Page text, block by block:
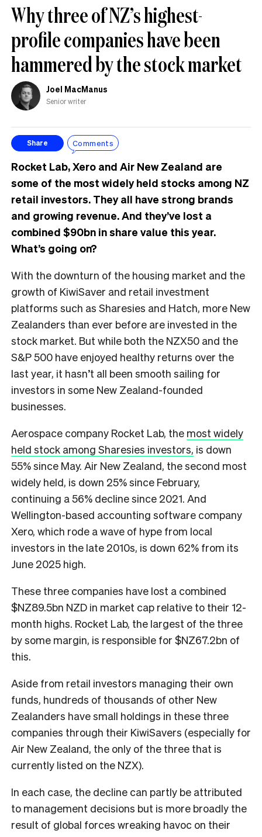
Why three of NZ’s highest-
profile companies have been
hammered by the stock market
Joel MacManus
Senior writer
Share Comments
Rocket Lab, Xero and Air New Zealand are
some of the most widely held stocks among NZ
retail investors. They all have strong brands
and growing revenue. And they’ve lost a
combined $90bn in share value this year.
What’s going on?
With the downturn of the housing market and the
growth of KiwiSaver and retail investment
platforms such as Sharesies and Hatch, more New
Zealanders than ever before are invested in the
stock market. But while both the NZX50 and the
S&P 500 have enjoyed healthy returns over the
last year, it hasn’t all been smooth sailing for
investors in some New Zealand-founded
businesses.
Aerospace company Rocket Lab, the most widely
held stock among Sharesies investors, is down
55% since May. Air New Zealand, the second most
widely held, is down 25% since February,
continuing a 56% decline since 2021. And
Wellington-based accounting software company
Xero, which rode a wave of hype from local
investors in the late 2010s, is down 62% from its
June 2025 high.
These three companies have lost a combined
$NZ89.5bn NZD in market cap relative to their 12-
month highs. Rocket Lab, the largest of the three
by some margin, is responsible for $NZ67.2bn of
this.
Aside from retail investors managing their own
funds, hundreds of thousands of other New
Zealanders have small holdings in these three
companies through their KiwiSavers (especially for
Air New Zealand, the only of the three that is
currently listed on the NZX).
In each case, the decline can partly be attributed
to management decisions but is more broadly the
result of global forces wreaking havoc on their